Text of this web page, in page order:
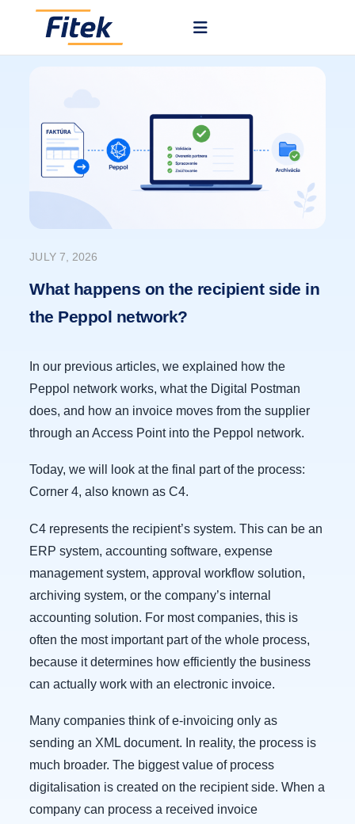
JULY 7, 2026
What happens on the recipient side in
the Peppol network?
In our previous articles, we explained how the
Peppol network works, what the Digital Postman
does, and how an invoice moves from the supplier
through an Access Point into the Peppol network.
Today, we will look at the final part of the process:
Corner 4, also known as C4.
C4 represents the recipient’s system. This can be an
ERP system, accounting software, expense
management system, approval workflow solution,
archiving system, or the company’s internal
accounting solution. For most companies, this is
often the most important part of the whole process,
because it determines how efficiently the business
can actually work with an electronic invoice.
Many companies think of e-invoicing only as
sending an XML document. In reality, the process is
much broader. The biggest value of process
digitalisation is created on the recipient side. When a
company can process a received invoice